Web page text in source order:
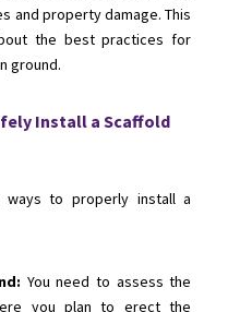
and property damage. This
the best practices for
ground.
Install a Scaffold
to properly install a
You need to assess the
you plan to erect the